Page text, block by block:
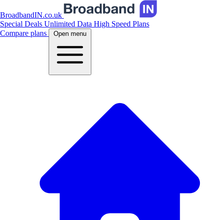
BroadbandIN.co.uk
Special Deals Unlimited Data High Speed Plans
Compare plans
Open menu